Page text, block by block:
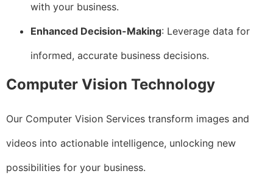
with your business.
Enhanced Decision-Making: Leverage data for
informed, accurate business decisions.
Computer Vision Technology
Our Computer Vision Services transform images and
videos into actionable intelligence, unlocking new
possibilities for your business.